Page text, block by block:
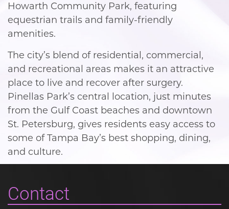
Howarth Community Park, featuring
equestrian trails and family-friendly
amenities.
The city’s blend of residential, commercial,
and recreational areas makes it an attractive
place to live and recover after surgery.
Pinellas Park’s central location, just minutes
from the Gulf Coast beaches and downtown
St. Petersburg, gives residents easy access to
some of Tampa Bay’s best shopping, dining,
and culture.
Contact